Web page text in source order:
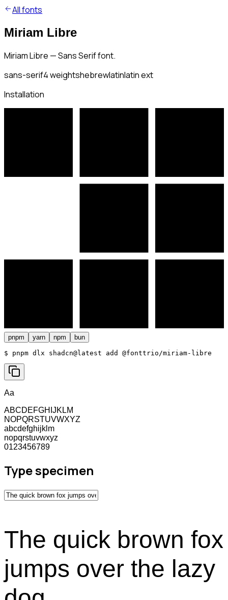
All fonts
Miriam Libre
Miriam Libre — Sans Serif font.
sans-serif4weightshebrewlatinlatin ext
Installation
pnpm yarn npm bun
$ pnpm dlx shadcn@latest add @fonttrio/miriam-libre
Aa
ABCDEFGHIJKLM
NOPQRSTUVWXYZ
abcdefghijklm
nopqrstuvwxyz
0123456789
Type specimen
The quick brown fox
jumps over the lazy